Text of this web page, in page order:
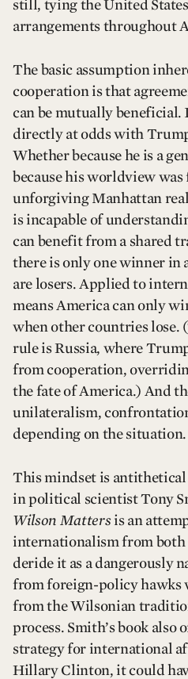
still, tying the United
arrangements throughout
The basic assumption
cooperation is that
can be mutually beneficial.
directly at odds with
Whether because he is a
because his worldview
unforgiving Manhattan
is incapable of
can benefit from a shared
there is only one winner in
are losers. Applied to
means America can only
when other countries lose.
rule is Russia, where
from cooperation,
the fate of America.) And
unilateralism,
depending on the situation.
This mindset is
in political scientist Tony
Wilson Mattersis an
internationalism from
deride it as a dangerously
from foreign-policy hawks
from the Wilsonian
process. Smith’s book also
strategy for international
Hillary Clinton, it could